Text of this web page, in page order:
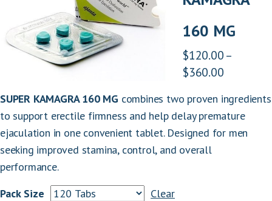
160 MG
$120.00–
$360.00P
i
c
e
SUPER KAMAGRA 160 MG combines two proven ingredients
to support erectile firmness and help delay premature
ejaculation in one convenient tablet. Designed for men
seeking improved stamina, control, and overall
performance.
Pack Size
Clear